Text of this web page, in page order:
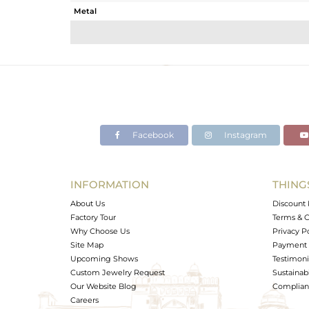
Metal
Avl. Pcs
Facebook Instagram
INFORMATION
About Us
Factory Tour
Why Choose Us
Site Map
Upcoming Shows
Custom Jewelry Request
Our Website Blog
Careers
Discount
Terms &
Privacy
Payment